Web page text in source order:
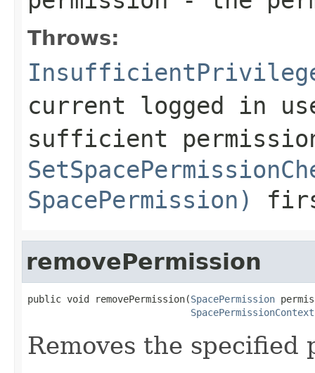
Throws:
current logged in
sufficient
SpacePermission)
removePermission
public void removePermission(SpacePermission
SpacePermissionContext
Removes the specified